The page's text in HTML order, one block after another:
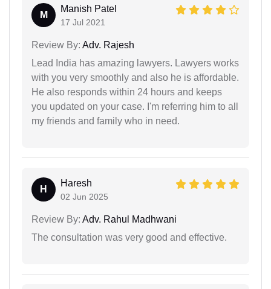
M
Manish Patel
17 Jul 2021
Review By: Adv. Rajesh
Lead India has amazing lawyers. Lawyers works
with you very smoothly and also he is affordable.
He also responds within 24 hours and keeps
you updated on your case. I'm referring him to all
my friends and family who in need.
H
Haresh
02 Jun 2025
Review By: Adv. Rahul Madhwani
The consultation was very good and effective.